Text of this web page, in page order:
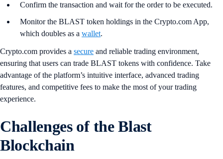
Confirm the transaction and wait for the order to be executed.
Monitor the BLAST token holdings in the Crypto.com App,
which doubles as a wallet.
Crypto.com provides a secure and reliable trading environment,
ensuring that users can trade BLAST tokens with confidence. Take
advantage of the platform’s intuitive interface, advanced trading
features, and competitive fees to make the most of your trading
experience.
Challenges of the Blast
Blockchain